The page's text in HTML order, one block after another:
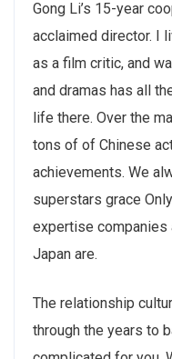
Gong Li’s 15-year
acclaimed director. I
as a film critic, and
and dramas has all
life there. Over the
tons of of Chinese
achievements. We
superstars grace
expertise companies
Japan are.
The relationship
through the years to